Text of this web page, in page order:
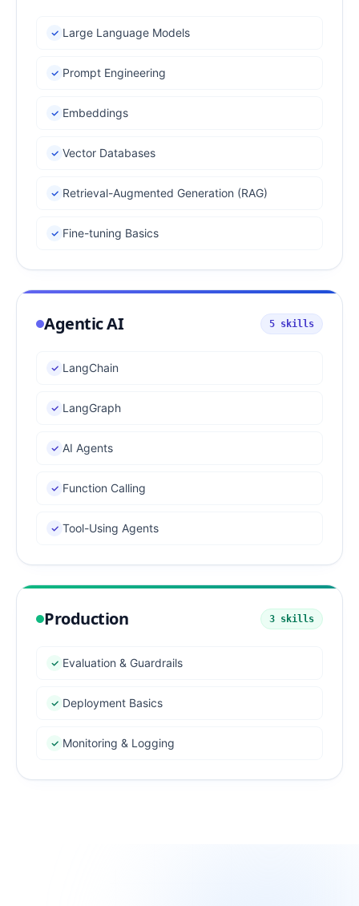
Large Language Models
Prompt Engineering
Embeddings
Vector Databases
Retrieval-Augmented Generation (RAG)
Fine-tuning Basics
Agentic AI 5 skills
LangChain
LangGraph
AI Agents
Function Calling
Tool-Using Agents
Production 3 skills
Evaluation & Guardrails
Deployment Basics
Monitoring & Logging